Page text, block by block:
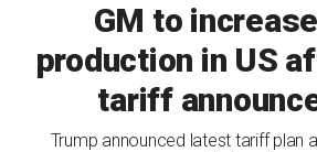
GM to
production in US
tariff
Trump announced latest tariff plan